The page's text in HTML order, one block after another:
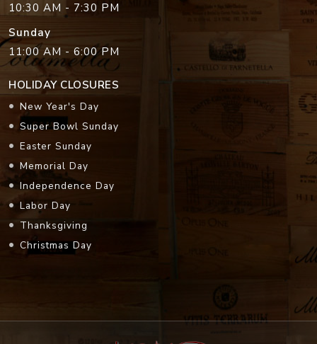
10:30 AM - 7:30 PM
Sunday
11:00 AM - 6:00 PM
HOLIDAY CLOSURES
New Year's Day
Super Bowl Sunday
Easter Sunday
Memorial Day
Independence Day
Labor Day
Thanksgiving
Christmas Day